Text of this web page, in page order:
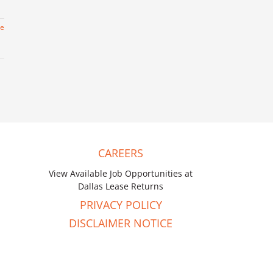
CAREERS
View Available Job Opportunities at
Dallas Lease Returns
PRIVACY POLICY
DISCLAIMER NOTICE